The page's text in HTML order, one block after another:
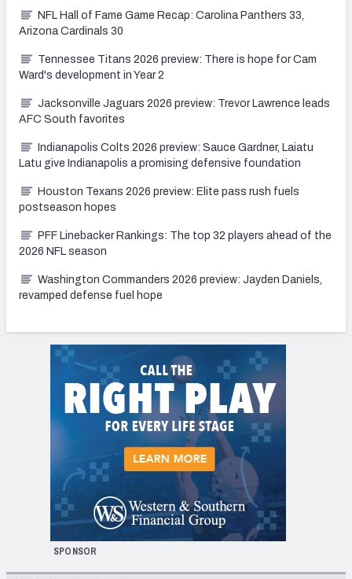
NFL Hall of Fame Game Recap: Carolina Panthers 33,
Arizona Cardinals 30
Tennessee Titans 2026 preview: There is hope for Cam
Ward's development in Year 2
Jacksonville Jaguars 2026 preview: Trevor Lawrence leads
AFC South favorites
Indianapolis Colts 2026 preview: Sauce Gardner, Laiatu
Latu give Indianapolis a promising defensive foundation
Houston Texans 2026 preview: Elite pass rush fuels
postseason hopes
PFF Linebacker Rankings: The top 32 players ahead of the
2026 NFL season
Washington Commanders 2026 preview: Jayden Daniels,
revamped defense fuel hope
SPONSOR